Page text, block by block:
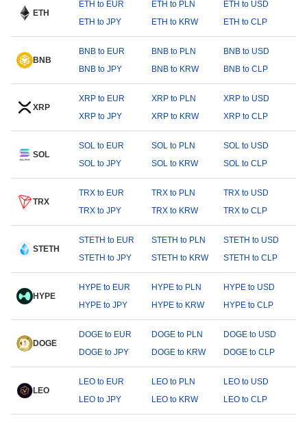
ETH
ETH to EUR ETH to PLN
ETH to USD
ETH to JPY
ETH to KRW ETH to CLP
BNB
BNB to EUR BNB to PLN
BNB to USD
BNB to JPY
BNB to KRW BNB to CLP
XRP
XRP to EUR XRP to PLN
XRP to USD
XRP to JPY
XRP to KRW XRP to CLP
SOL
SOL to EUR SOL to PLN
SOL to USD
SOL to JPY
SOL to KRW SOL to CLP
TRX
TRX to EUR TRX to PLN
TRX to USD
TRX to JPY
TRX to KRW TRX to CLP
STETH
STETH to EUR STETH to PLN
STETH to USD
STETH to JPY
STETH to KRW STETH to CLP
HYPE
HYPE to EUR HYPE to PLN
HYPE to USD
HYPE to JPY
HYPE to KRW HYPE to CLP
DOGE
DOGE to EUR DOGE to PLN
DOGE to USD
DOGE to JPY
DOGE to KRW DOGE to CLP
LEO
LEO to EUR LEO to PLN
LEO to USD
LEO to JPY
LEO to KRW LEO to CLP